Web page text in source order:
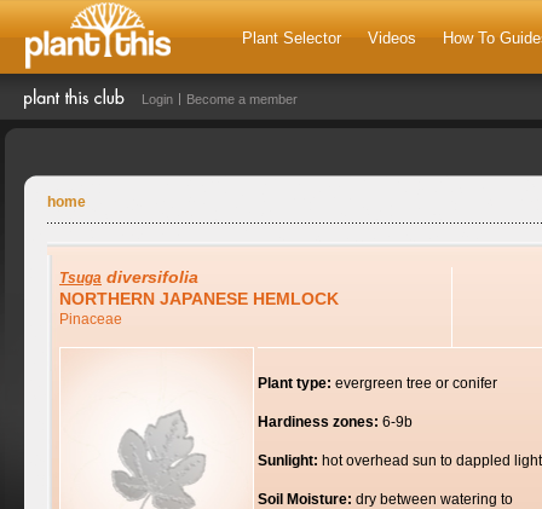
Plant Selector Videos How To
Login Become a member
home
Tsuga diversifolia
NORTHERN JAPANESE HEMLOCK
Pinaceae
Plant type: evergreen tree or conifer
Hardiness zones: 6-9b
Sunlight: hot overhead sun to dappled light
Soil Moisture: dry between watering to